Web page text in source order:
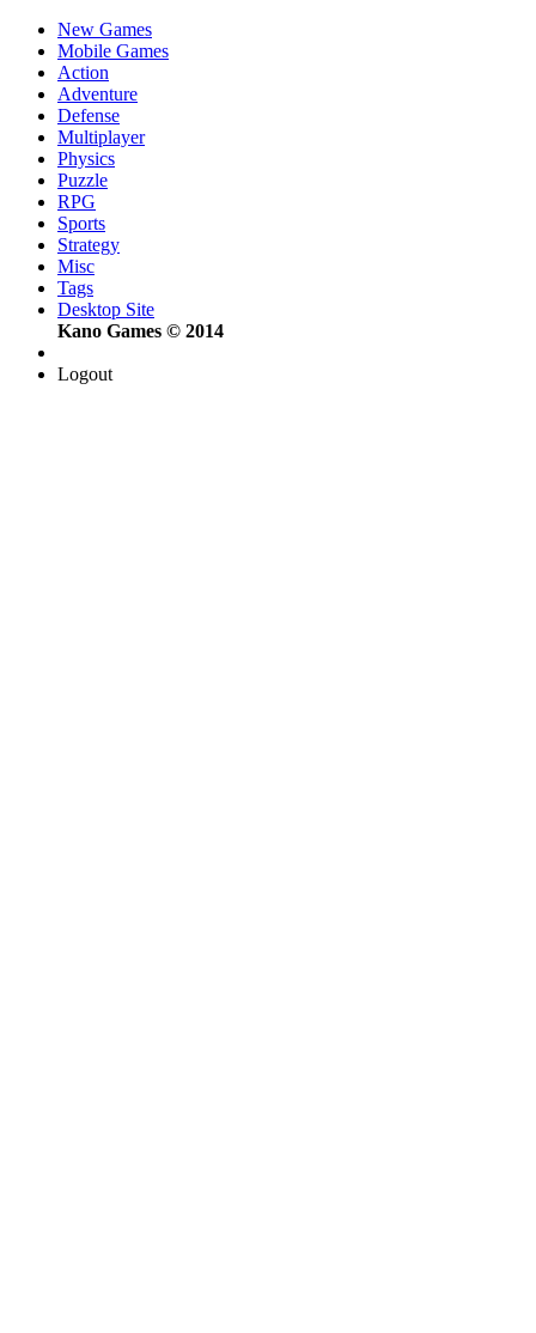
New Games
Mobile Games
Action
Adventure
Defense
Multiplayer
Physics
Puzzle
RPG
Sports
Strategy
Misc
Tags
Desktop Site
Kano Games © 2014
Logout